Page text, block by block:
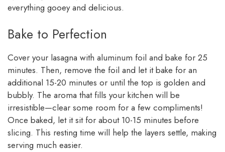
everything gooey and delicious.
Bake to Perfection
Cover your lasagna with aluminum foil and bake for 25
minutes. Then, remove the foil and let it bake for an
additional 15-20 minutes or until the top is golden and
bubbly. The aroma that fills your kitchen will be
irresistible—clear some room for a few compliments!
Once baked, let it sit for about 10-15 minutes before
slicing. This resting time will help the layers settle, making
serving much easier.